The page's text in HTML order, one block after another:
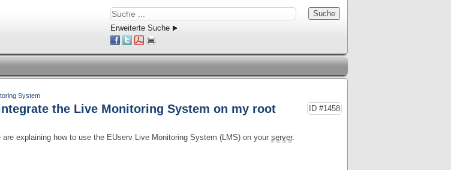
Erweiterte Suche
System
ID #1458
the Live Monitoring System on my root
are explaining how to use the EUserv Live Monitoring System (LMS) on your server.